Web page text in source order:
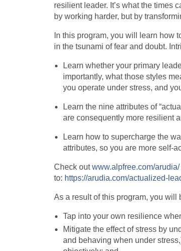
resilient leader. It’s what the times
by working harder, but by
In this program, you will learn how
in the tsunami of fear and doubt.
Learn whether your primary
importantly, what those styles
you operate under stress, and
Learn the nine attributes of
are consequently more resilient
Learn how to supercharge the
attributes, so you are more self-
Check outwww.alpfree.com/arudia/
to: https://arudia.com/actualized-
As a result of this program, you will
Tap into your own resilience
Mitigate the effect of stress by
and behaving when under